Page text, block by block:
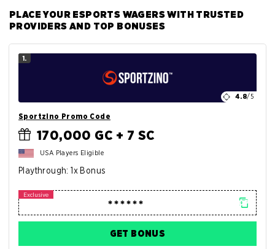
PLACE YOUR ESPORTS WAGERS WITH TRUSTED
PROVIDERS AND TOP BONUSES
1.
4.8/5
Sportzino Promo Code
170,000 GC + 7 SC
USA Players Eligible
Playthrough: 1x Bonus
GET BONUS